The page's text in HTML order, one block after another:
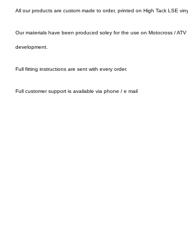
All our products are custom made to order, printed on High Tack LSE
Our materials have been produced soley for the use on Motocross /
development.
Full fitting instructions are sent with every order.
Full customer support is available via phone / e mail